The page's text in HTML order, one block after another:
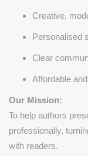
Creative,
Personalised
Clear
Affordable
Our Mission:
To help authors
professionally,
with readers.